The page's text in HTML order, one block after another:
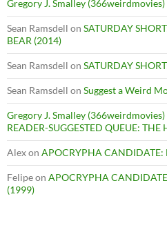
Gregory J. Smalley (366weirdmovies)
Sean Ramsdell on SATURDAY
BEAR (2014)
Sean Ramsdell on SATURDAY
Sean Ramsdell on Suggest a Weird
Gregory J. Smalley (366weirdmovies)
READER-SUGGESTED QUEUE: THE
Alexon APOCRYPHA CANDIDATE:
Felipeon APOCRYPHA
(1999)